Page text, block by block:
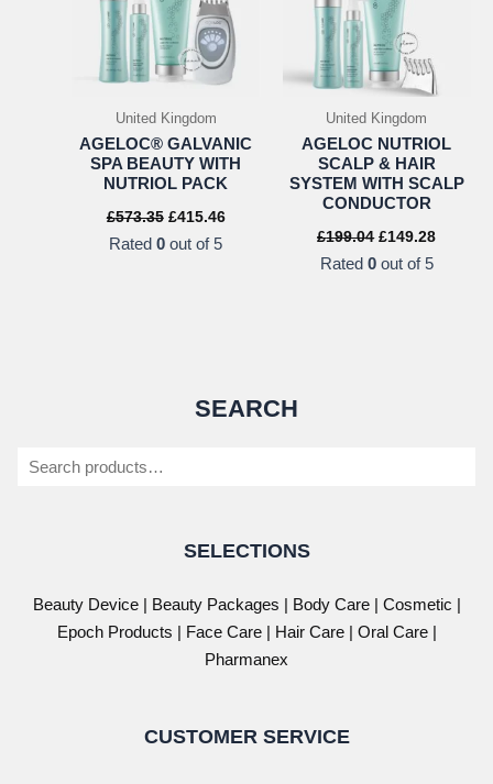
United Kingdom
AGELOC® GALVANIC
SPA BEAUTY WITH
NUTRIOL PACK
£573.35 Original
was:
£415.46Current
Rated0 out of 5
United Kingdom
AGELOC NUTRIOL
SCALP & HAIR
SYSTEM WITH SCALP
CONDUCTOR
£199.04 Original
was:
£149.28
Rated 0out of 5
SEARCH
SELECTIONS
Beauty Device| Beauty Packages | Body Care| Cosmetic |
Epoch Products | Face Care| Hair Care| Oral Care|
Pharmanex
CUSTOMER SERVICE